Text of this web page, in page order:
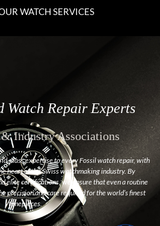
WATCH SERVICES
Watch Repair Experts
Industry Associations
class expertise to every Fossil watch repair, with
heart of the Swiss watchmaking industry. By
elite certifications, we ensure that even a routine
precision and care required for the world’s finest
timepieces.